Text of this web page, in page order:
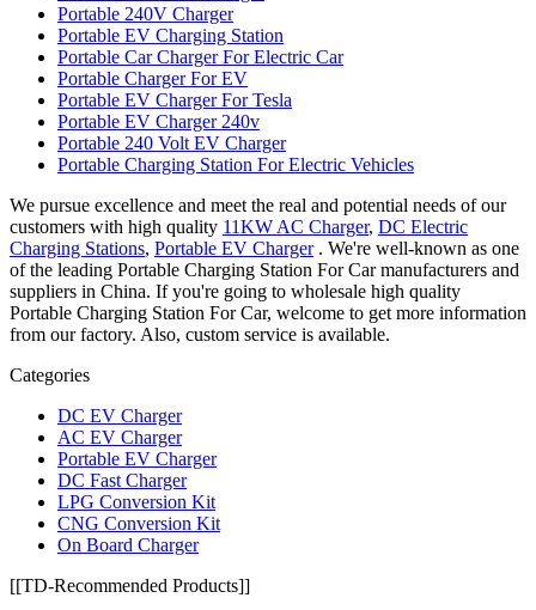
Portable 240V Charger
Portable EV Charging Station
Portable Car Charger For Electric Car
Portable Charger For EV
Portable EV Charger For Tesla
Portable EV Charger 240v
Portable 240 Volt EV Charger
Portable Charging Station For Electric Vehicles
We pursue excellence and meet the real and potential needs of our
customers with high quality 11KW AC Charger, DC Electric
Charging Stations, Portable EV Charger. We're well-known as one
of the leading Portable Charging Station For Car manufacturers and
suppliers in China. If you're going to wholesale high quality
Portable Charging Station For Car, welcome to get more information
from our factory. Also, custom service is available.
Categories
DC EV Charger
AC EV Charger
Portable EV Charger
DC Fast Charger
LPG Conversion Kit
CNG Conversion Kit
On Board Charger
[[TD-Recommended Products]]